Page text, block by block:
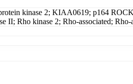
kinase 2; KIAA0619; p164
II; Rho kinase 2; Rho-associated;